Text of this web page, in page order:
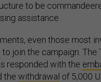
to be
assistance.
even those most
to join the campaign. The
responded with the
the withdrawal of 5,000